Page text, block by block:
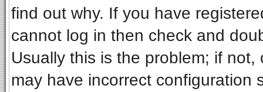
find out why. If you have
cannot log in then check and
Usually this is the problem; if
may have incorrect configuration